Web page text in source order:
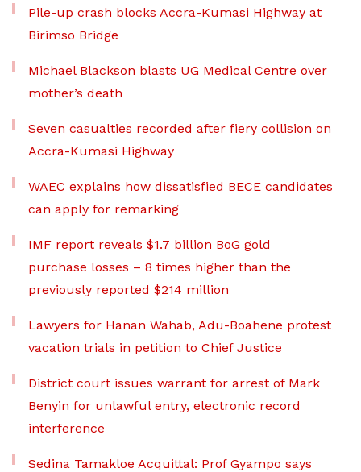
Pile-up crash blocks Accra-Kumasi Highway at
Birimso Bridge
Michael Blackson blasts UG Medical Centre over
mother’s death
Seven casualties recorded after fiery collision on
Accra-Kumasi Highway
WAEC explains how dissatisfied BECE candidates
can apply for remarking
IMF report reveals $1.7 billion BoG gold
purchase losses – 8 times higher than the
previously reported $214 million
Lawyers for Hanan Wahab, Adu-Boahene protest
vacation trials in petition to Chief Justice
District court issues warrant for arrest of Mark
Benyin for unlawful entry, electronic record
interference
Sedina Tamakloe Acquittal: Prof Gyampo says